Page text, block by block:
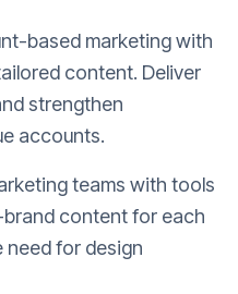
based marketing with
content. Deliver
strengthen
accounts.
teams with tools
content for each
for design